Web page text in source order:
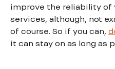
improve the reliability of
services, although, not
of course. So if you can,
it can stay on as long as